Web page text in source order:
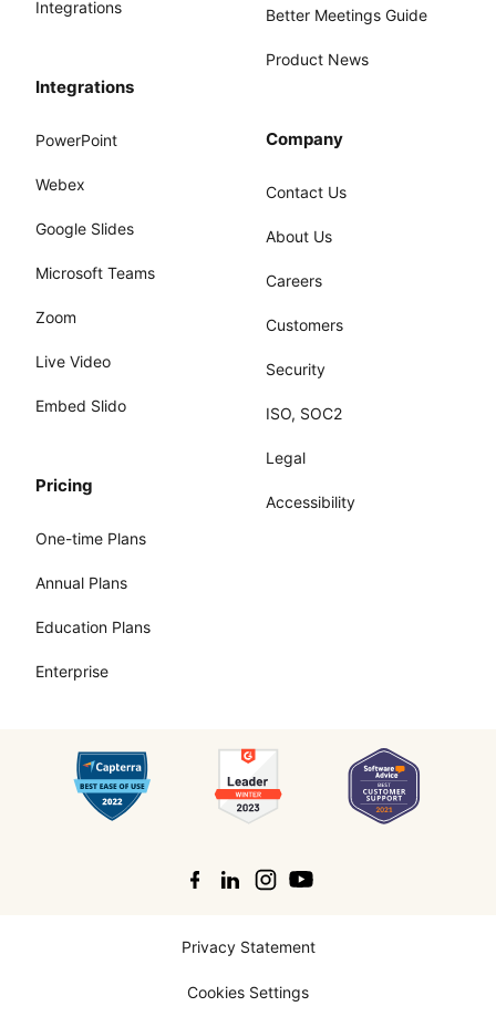
Integrations
Integrations
PowerPoint
Webex
Google Slides
Microsoft Teams
Zoom
Live Video
Embed Slido
Pricing
One-time Plans
Annual Plans
Education Plans
Enterprise
Better Meetings Guide
Product News
Company
Contact Us
About Us
Careers
Customers
Security
ISO, SOC2
Legal
Accessibility
Privacy Statement
Cookies Settings